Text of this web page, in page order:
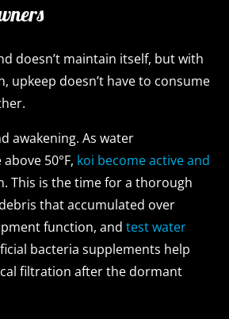
doesn’t maintain itself, but with
upkeep doesn’t have to consume
awakening. As water
50°F, koi become active and
This is the time for a thorough
that accumulated over
function, and test water
bacteria supplements help
filtration after the dormant